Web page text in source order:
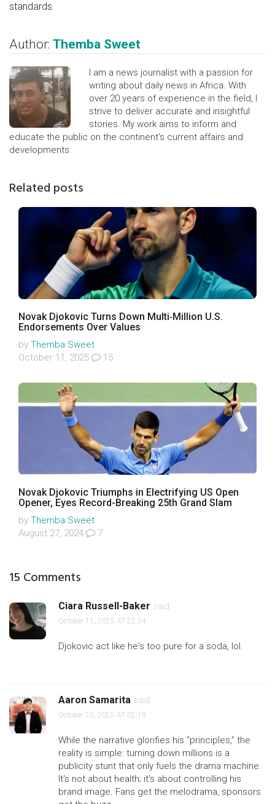
standards.
Author: Themba Sweet
I am a news journalist with a passion for
writing about daily news in Africa. With
over 20 years of experience in the field, I
strive to deliver accurate and insightful
stories. My work aims to inform and
educate the public on the continent’s current affairs and
developments.
Related posts
Novak Djokovic Turns Down Multi‑Million U.S.
Endorsements Over Values
by Themba Sweet
October 11, 2025
15
Novak Djokovic Triumphs in Electrifying US Open
Opener, Eyes Record-Breaking 25th Grand Slam
by Themba Sweet
August 27, 2024
7
15 Comments
Ciara Russell-Baker said:
October 11, 2025 AT 22:54
Djokovic act like he's too pure for a soda, lol.
Aaron Samarita said:
October 20, 2025 AT 02:19
While the narrative glorifies his “principles,” the
reality is simple: turning down millions is a
publicity stunt that only fuels the drama machine.
It's not about health; it's about controlling his
brand image. Fans get the melodrama, sponsors